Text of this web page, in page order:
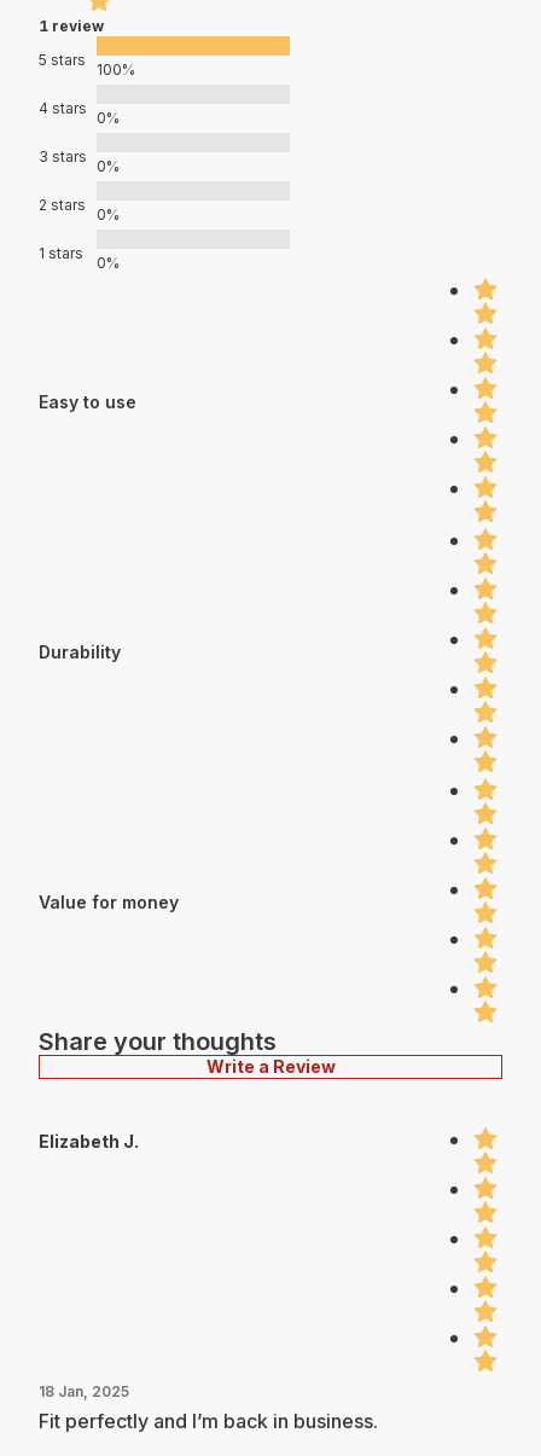
1 review
5 stars
100%
4 stars
0%
3 stars
0%
2 stars
0%
1 stars
0%
Easy to use
Durability
Value for money
Share your thoughts
Write a Review
Elizabeth J.
18 Jan, 2025
Fit perfectly and I’m back in business.